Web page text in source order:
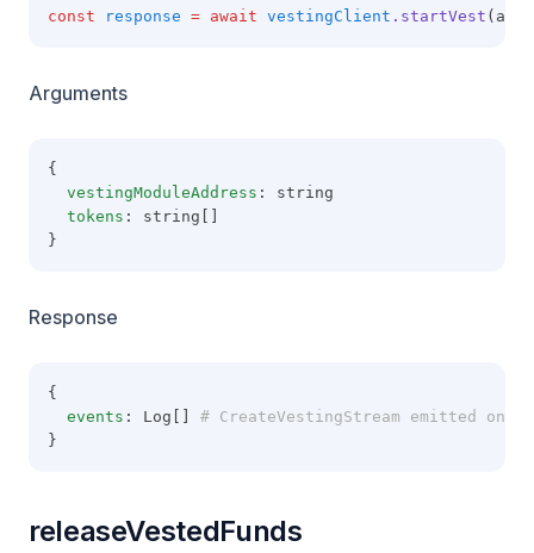
const response = await vestingClient .startVest
Arguments
{
vestingModuleAddress : string
tokens : string[]
}
Response
{
events : Log[]
# CreateVestingStream emitted on
}
releaseVestedFunds